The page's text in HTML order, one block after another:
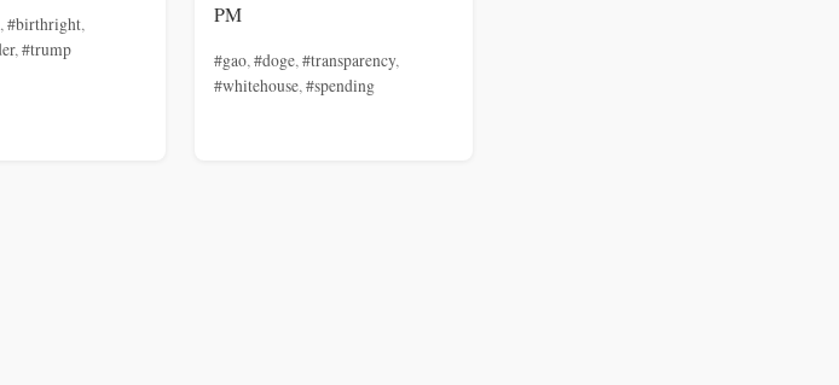
,#birthright,
,#trump
PM
#gao,#doge,#transparency,
#whitehouse,#spending